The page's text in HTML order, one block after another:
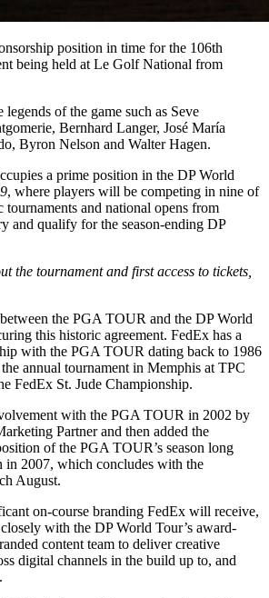
position in time for the 106th
being held at Le Golf National from
legends of the game such as Seve
Bernhard Langer, José María
Byron Nelson and Walter Hagen.
a prime position in the DP World
, where players will be competing in nine of
tournaments and national opens from
and qualify for the season-ending DP
the tournament and first access to tickets,
the PGA TOUR and the DP World
this historic agreement. FedEx has a
with the PGA TOUR dating back to 1986
annual tournament in Memphis at TPC
FedEx St. Jude Championship.
with the PGA TOUR in 2002 by
Partner and then added the
of the PGA TOUR’s season long
in 2007, which concludes with the
August.
on-course branding FedEx will receive,
with the DP World Tour’s award-
content team to deliver creative
digital channels in the build up to, and